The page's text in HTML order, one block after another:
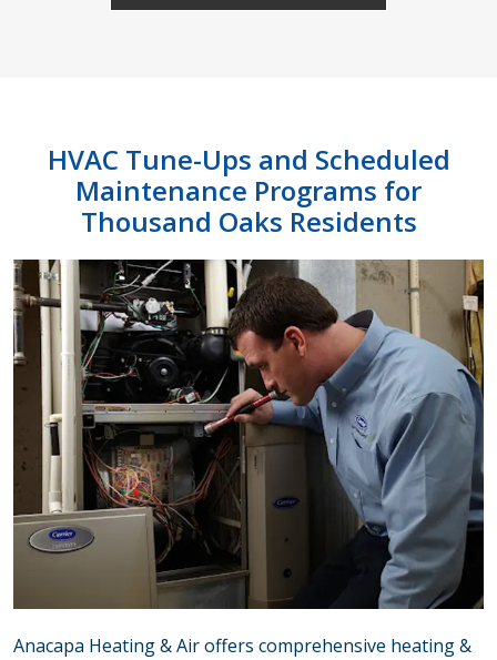
HVAC Tune-Ups and Scheduled
Maintenance Programs for
Thousand Oaks Residents
Anacapa Heating & Air offers comprehensive heating &